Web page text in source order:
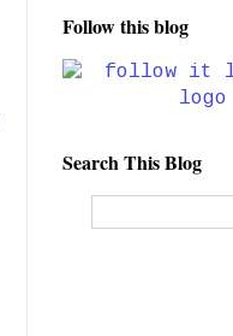
Follow this blog
Search This Blog